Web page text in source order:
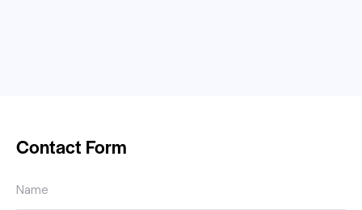
Contact Form